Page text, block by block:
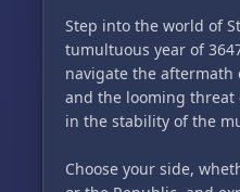
Step into the world of
tumultuous year of
navigate the aftermath
and the looming threat
in the stability of the
Choose your side,